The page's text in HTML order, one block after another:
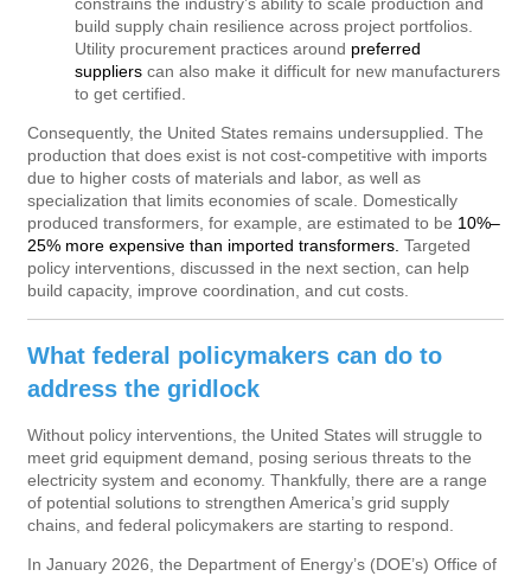
build supply chain resilience across project portfolios.
Utility procurement practices around preferred
suppliers can also make it difficult for new manufacturers
to get certified.
Consequently, the United States remains undersupplied. The
production that does exist is not cost-competitive with imports
due to higher costs of materials and labor, as well as
specialization that limits economies of scale. Domestically
produced transformers, for example, are estimated to be 10%–
25% more expensive than imported transformers. Targeted
policy interventions, discussed in the next section, can help
build capacity, improve coordination, and cut costs.
What federal policymakers can do to
address the gridlock
Without policy interventions, the United States will struggle to
meet grid equipment demand, posing serious threats to the
electricity system and economy. Thankfully, there are a range
of potential solutions to strengthen America’s grid supply
chains, and federal policymakers are starting to respond.
In January 2026, the Department of Energy’s (DOE’s) Office of